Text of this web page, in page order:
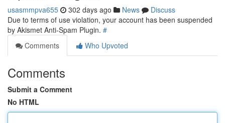
usasmmpva655 302 days ago News
Discuss
Due to terms of use violation, your account has been suspended
by Akismet Anti-Spam Plugin. #
Comments
Who Upvoted
Comments
Submit a Comment
No HTML